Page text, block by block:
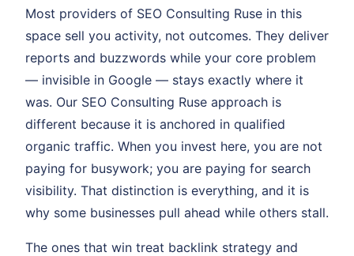
Most providers of SEO Consulting Ruse in this
space sell you activity, not outcomes. They deliver
reports and buzzwords while your core problem
— invisible in Google — stays exactly where it
was. Our SEO Consulting Ruse approach is
different because it is anchored in qualified
organic traffic. When you invest here, you are not
paying for busywork; you are paying for search
visibility. That distinction is everything, and it is
why some businesses pull ahead while others stall.
The ones that win treat backlink strategy and